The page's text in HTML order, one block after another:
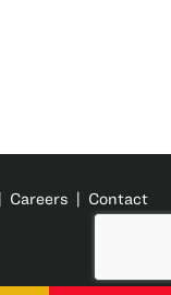
| Careers | Contact